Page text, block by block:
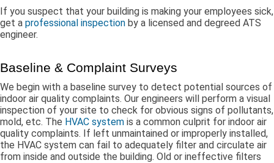
If you suspect that your building is making your employees sick,
get a professional inspection by a licensed and degreed ATS
engineer.
Baseline & Complaint Surveys
We begin with a baseline survey to detect potential sources of
indoor air quality complaints. Our engineers will perform a visual
inspection of your site to check for obvious signs of pollutants,
mold, etc. The HVAC system is a common culprit for indoor air
quality complaints. If left unmaintained or improperly installed,
the HVAC system can fail to adequately filter and circulate air
from inside and outside the building. Old or ineffective filters